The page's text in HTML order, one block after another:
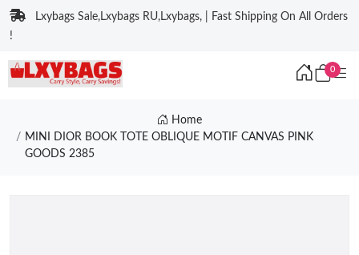
Lxybags Sale,Lxybags RU,Lxybags, | Fast Shipping On All Orders
!
0
Home
MINI DIOR BOOK TOTE OBLIQUE MOTIF CANVAS PINK
GOODS 2385